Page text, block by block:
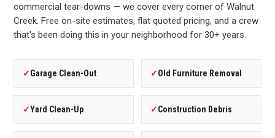
commercial tear-downs — we cover every corner of Walnut
Creek. Free on-site estimates, flat quoted pricing, and a crew
that's been doing this in your neighborhood for 30+ years.
✓Garage Clean-Out ✓Old Furniture Removal
✓Yard Clean-Up ✓Construction Debris